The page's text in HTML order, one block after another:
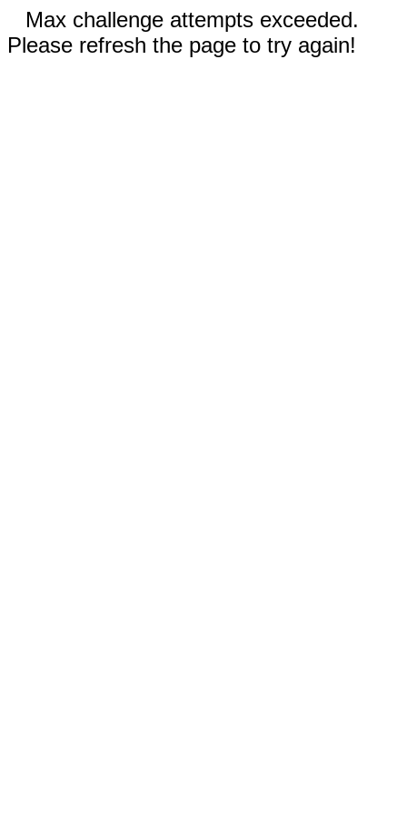
Max challenge attempts exceeded.
Please refresh the page to try again!